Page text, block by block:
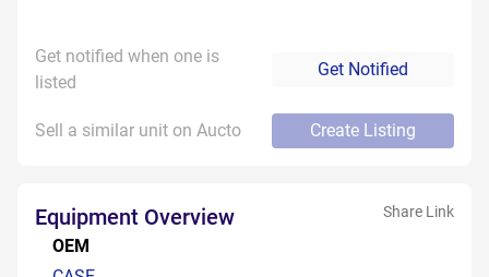
Get notified when one is
listed
Get Notified
Sell a similar unit on Aucto Create Listing
Equipment Overview Share Link
OEM